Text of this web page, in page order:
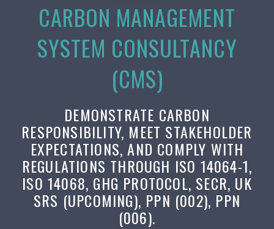
CARBON MANAGEMENT
SYSTEM CONSULTANCY
(CMS)
DEMONSTRATE CARBON
RESPONSIBILITY, MEET STAKEHOLDER
EXPECTATIONS, AND COMPLY WITH
REGULATIONS THROUGH ISO 14064-1,
ISO 14068, GHG PROTOCOL, SECR, UK
SRS (UPCOMING), PPN (002), PPN
(006).